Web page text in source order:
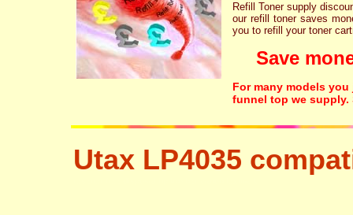
Refill Toner supply
our refill toner saves
you to refill your toner
Save
For many models
funnel top we supply.
Utax LP4035